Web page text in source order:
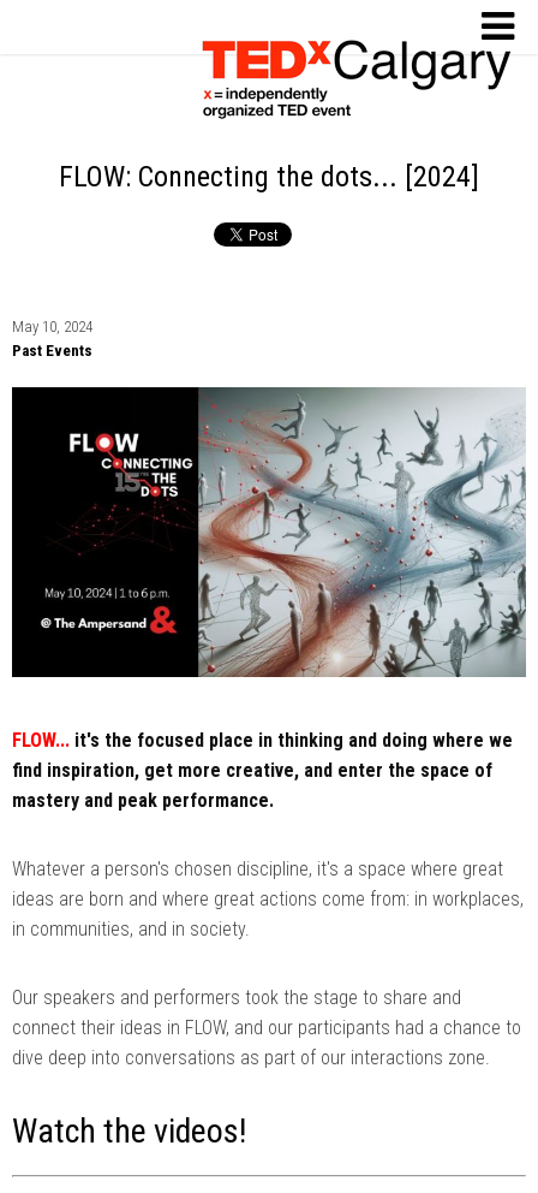
FLOW: Connecting the dots... [2024]
May 10, 2024
Past Events
FLOW... it's the focused place in thinking and doing where we
find inspiration, get more creative, and enter the space of
mastery and peak performance.
Whatever a person's chosen discipline, it's a space where great
ideas are born and where great actions come from: in workplaces,
in communities, and in society.
Our speakers and performers took the stage to share and
connect their ideas in FLOW, and our participants had a chance to
dive deep into conversations as part of our interactions zone.
Watch the videos!